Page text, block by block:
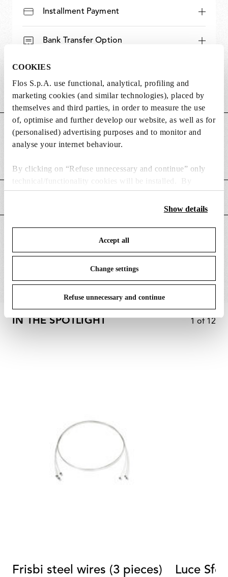
COOKIES
Flos S.p.A. use functional, analytical, profiling and
marketing cookies (and similar technologies), placed by
themselves and third parties, in order to measure the use
of, optimise and further develop our website, as well as for
(personalised) advertising purposes and to monitor and
analyse your internet behaviour.
By clicking on “Refuse unnecessary and continue” only
technical/functionality cookies will be installed. By
clicking on “Accept all” you consent to the use of all the
cookies. By clicking on “Change settings” you can accept
save your choices. You can modify your options anytime.
To know more refer to ourCookie Policy
Show details
Accept all
Change settings
Refuse unnecessary and continue
Installment Payment
Bank Transfer Option
Expert and Dedicated Support
DIMENSIONS
IN THE SPOTLIGHT 1 of 12
Frisbi steel wires (3 pieces)
Luce